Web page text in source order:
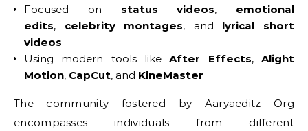
Focused on status videos, emotional
edits, celebrity montages, and lyrical short
videos
Using modern tools likeAfter Effects,Alight
Motion, CapCut, and KineMaster
The community fostered by Aaryaeditz Org
encompasses individuals from different